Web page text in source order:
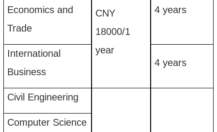
Economics and
Trade
CNY
18000/1
year
4 years
International
Business
4 years
Civil Engineering
Computer Science